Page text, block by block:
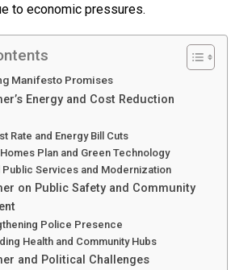
to economic pressures.
Manifesto Promises
Energy and Cost Reduction
Rate and Energy Bill Cuts
Plan and Green Technology
Public Services and Modernization
on Public Safety and Community
Police Presence
Health and Community Hubs
and Political Challenges